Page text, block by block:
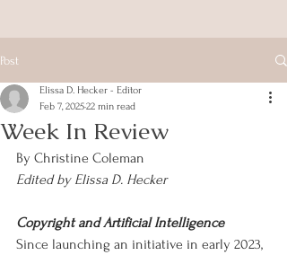
Post
Week In Review
Elissa D. Hecker - Editor
Feb 7, 202522 min read
By Christine Coleman
Edited by Elissa D. Hecker
Copyright and Artificial Intelligence
Since launching an initiative in early 2023,